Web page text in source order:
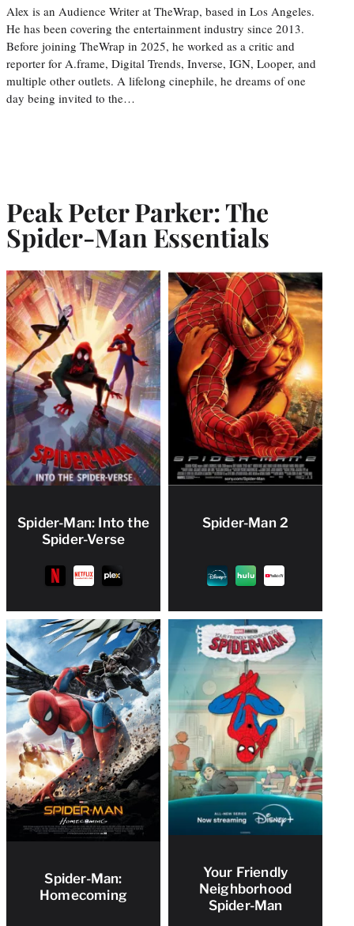
Alex is an Audience Writer at TheWrap, based in Los Angeles.
He has been covering the entertainment industry since 2013.
Before joining TheWrap in 2025, he worked as a critic and
reporter for A.frame, Digital Trends, Inverse, IGN, Looper, and
multiple other outlets. A lifelong cinephile, he dreams of one
day being invited to the…
Peak Peter Parker: The
Spider-Man Essentials
Spider-Man: Into the
Spider-Verse
Spider-Man 2
Spider-Man:
Homecoming
Your Friendly
Neighborhood
Spider-Man